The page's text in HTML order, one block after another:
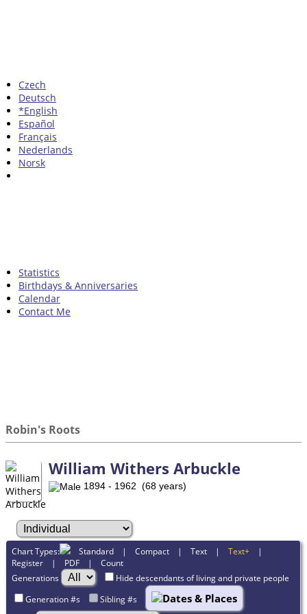
Statistics
Birthdays & Anniversaries
Calendar
Contact Me
Czech
Deutsch
*English
Español
Français
Nederlands
Norsk
Robin's Roots
William Withers Arbuckle
1894 - 1962 (68 years)
Chart Types: Standard |Compact |Text |Text+ |
Register | PDF |Count
Generations
Hide descendants of living and private people
Generation #s
Sibling #s Dates & Places